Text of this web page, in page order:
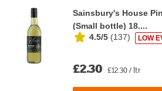
Sainsbury's House
(Small bottle) 18....
4.5/5 (137) LOW
£2.30 £12.30 / ltr